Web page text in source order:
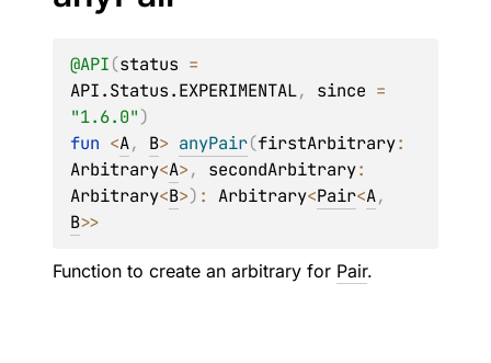
@API(status
API.Status.EXPERIMENTAL, since
"1.6.0")
fun <A, B> anyPair(firstArbitrary
Arbitrary<A>, secondArbitrary
Arbitrary<B>) : Arbitrary<Pair<A
B>>
Function to create an arbitrary for Pair.